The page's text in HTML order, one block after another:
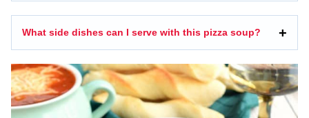
What side dishes can I serve with this pizza soup?